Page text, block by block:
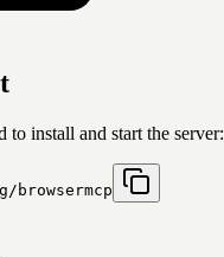
to install and start the server:
browsermcp